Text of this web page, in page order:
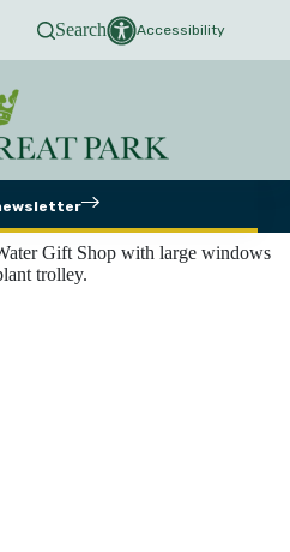
Search Accessibility